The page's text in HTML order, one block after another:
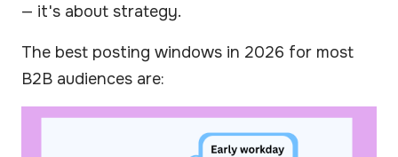
— it's about strategy.
The best posting windows in 2026 for most
B2B audiences are: